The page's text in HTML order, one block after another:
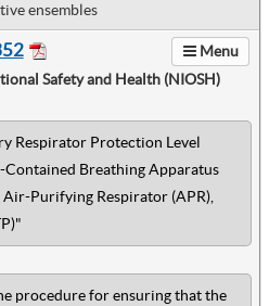
ensembles
Menu
Safety and Health (NIOSH)
Respirator Protection Level
Contained Breathing Apparatus
Air-Purifying Respirator (APR),
procedure for ensuring that the